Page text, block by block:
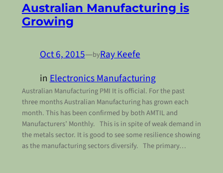
Australian Manufacturing is
Growing
Oct 6, 2015—byRay Keefe
inElectronics Manufacturing
Australian Manufacturing PMI It is official. For the past
three months Australian Manufacturing has grown each
month. This has been confirmed by both AMTIL and
Manufacturers’ Monthly. This is in spite of weak demand in
the metals sector. It is good to see some resilience showing
as the manufacturing sectors diversify. The primary…